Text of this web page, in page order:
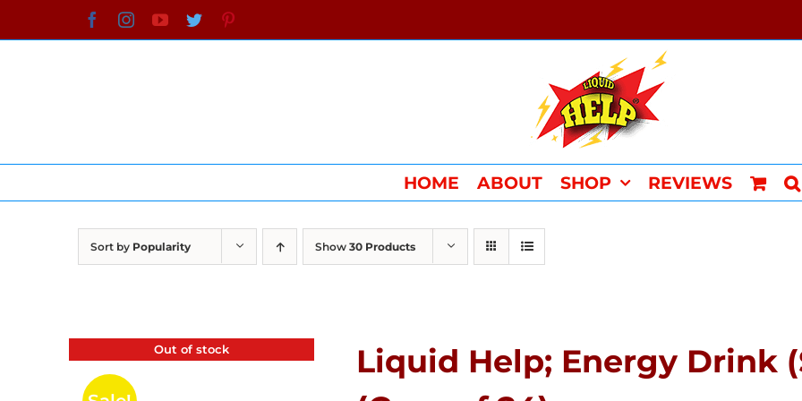
to
FacebookInstagramYouTube
Twitter
HOME ABOUT SHOP REVIEWS
Sort by Popularity Show 30 Products
Out of stock
Liquid Help; Energy Drink